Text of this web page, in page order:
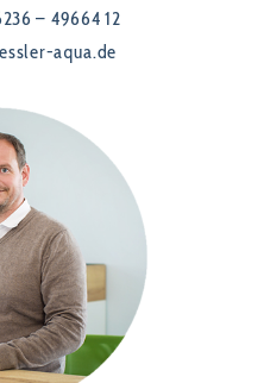
– 49664 12
aqua.de